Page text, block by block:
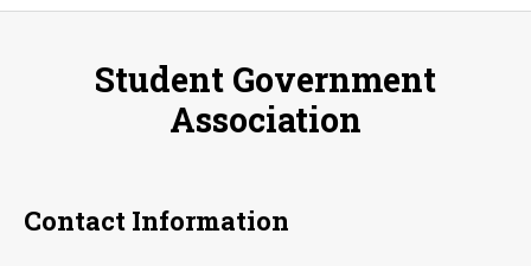
Student Government
Association
Contact Information